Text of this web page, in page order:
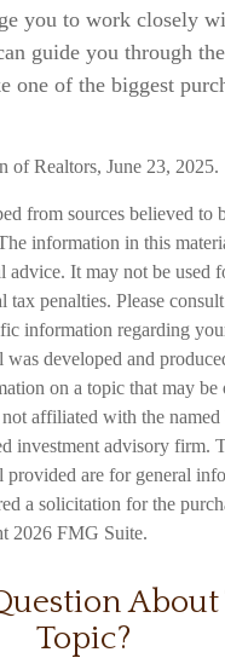
you to work closely
guide you through
one of the biggest
of Realtors, June 23, 2025.
from sources believed to
information in this
advice. It may not be used
tax penalties. Please
information regarding
was developed and
on a topic that may be
affiliated with the named
investment advisory firm.
provided are for general
a solicitation for the
2026 FMG Suite.
About
Topic?